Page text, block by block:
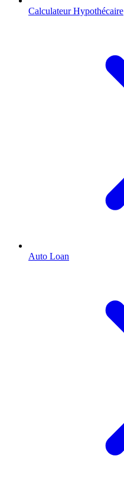
Calculateur Hypothécaire
Auto Loan